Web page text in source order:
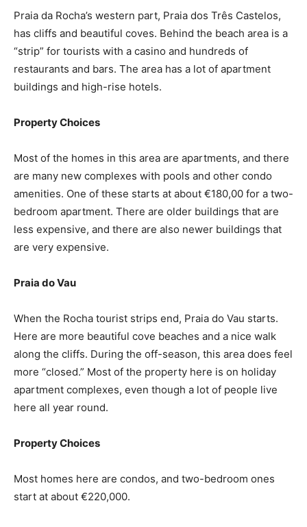
Praia da Rocha’s western part, Praia dos Três Castelos,
has cliffs and beautiful coves. Behind the beach area is a
“strip” for tourists with a casino and hundreds of
restaurants and bars. The area has a lot of apartment
buildings and high-rise hotels.
Property Choices
Most of the homes in this area are apartments, and there
are many new complexes with pools and other condo
amenities. One of these starts at about €180,00 for a two-
bedroom apartment. There are older buildings that are
less expensive, and there are also newer buildings that
are very expensive.
Praia do Vau
When the Rocha tourist strips end, Praia do Vau starts.
Here are more beautiful cove beaches and a nice walk
along the cliffs. During the off-season, this area does feel
more “closed.” Most of the property here is on holiday
apartment complexes, even though a lot of people live
here all year round.
Property Choices
Most homes here are condos, and two-bedroom ones
start at about €220,000.